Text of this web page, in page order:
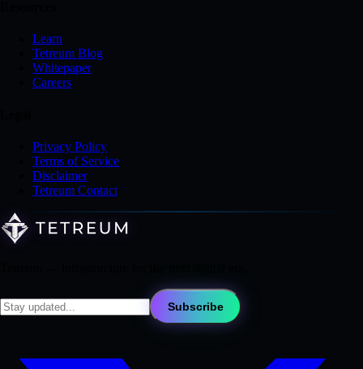
Learn
Tetreum Blog
Whitepaper
Careers
Privacy Policy
Terms of Service
Disclaimer
Tetreum Contact
Subscribe